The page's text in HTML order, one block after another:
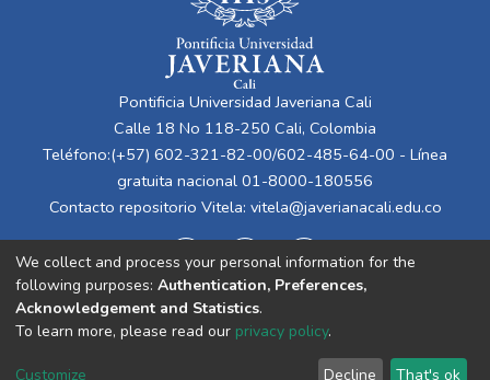
Pontificia Universidad Javeriana Cali
Calle 18 No 118-250 Cali, Colombia
Teléfono:(+57) 602-321-82-00/602-485-64-00 - Línea
gratuita nacional 01-8000-180556
Contacto repositorio Vitela: vitela@javerianacali.edu.co
Cookie End User Send
We collect and process your personal information for the
following purposes: Authentication, Preferences,
Acknowledgement and Statistics.
To learn more, please read our privacy policy.
Customize Decline That's ok